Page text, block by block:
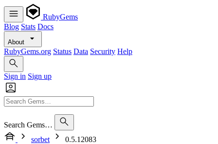
RubyGems
Blog Stats Docs
About
RubyGems.org Status Data Security Help
Sign in Sign up
Search Gems…
sorbet
0.5.12083